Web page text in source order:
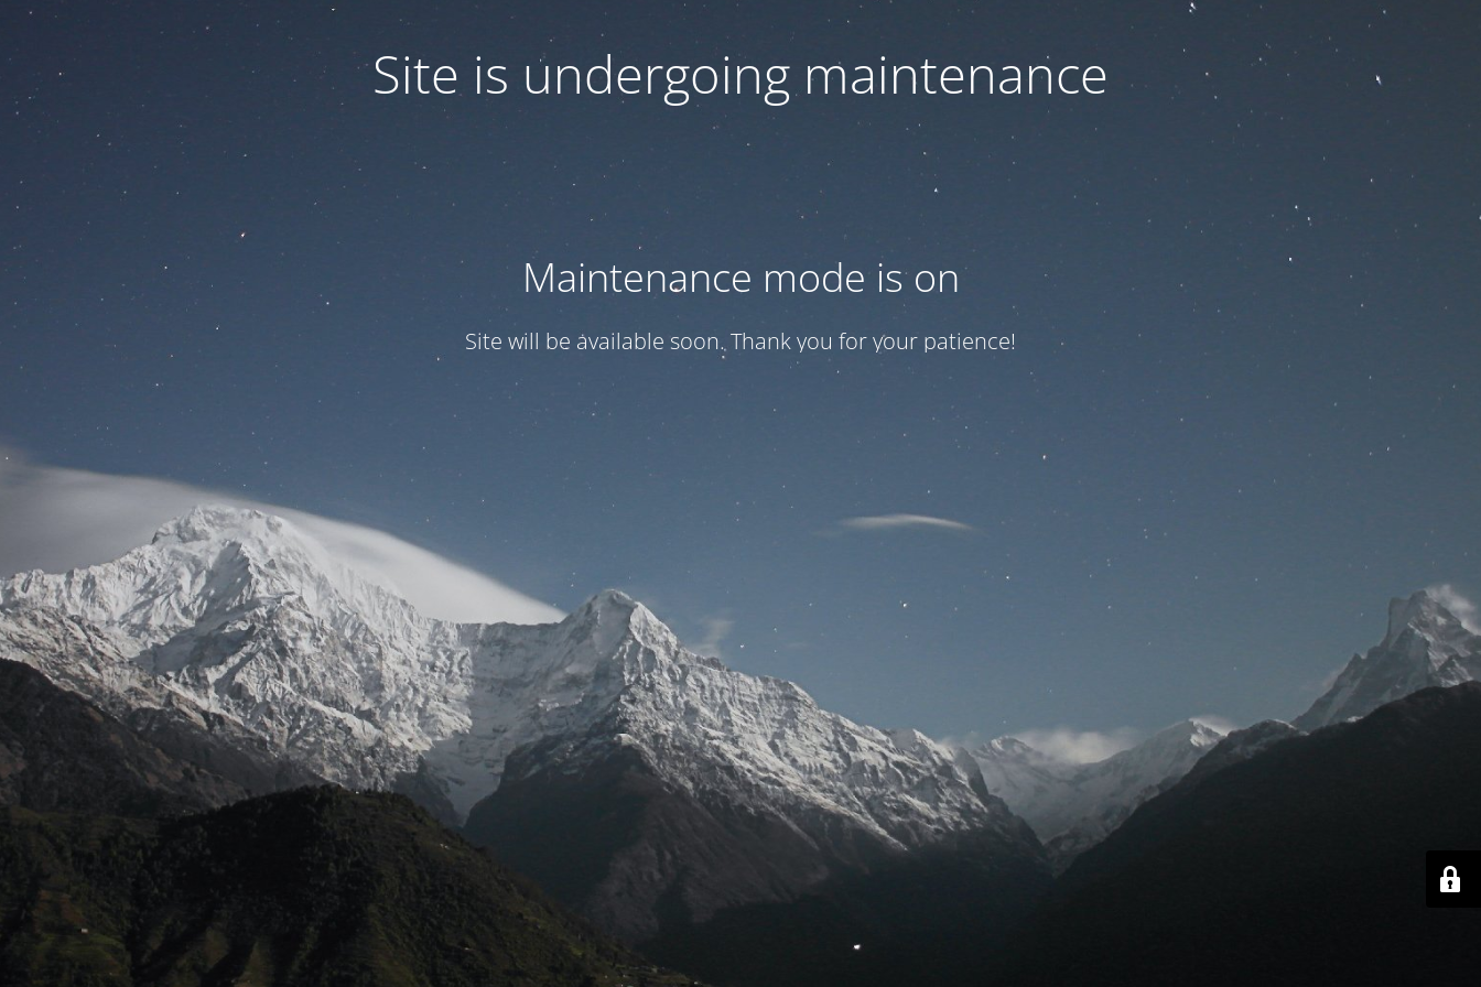
Site is undergoing maintenance
Maintenance mode is on
Site will be available soon. Thank you for your patience!